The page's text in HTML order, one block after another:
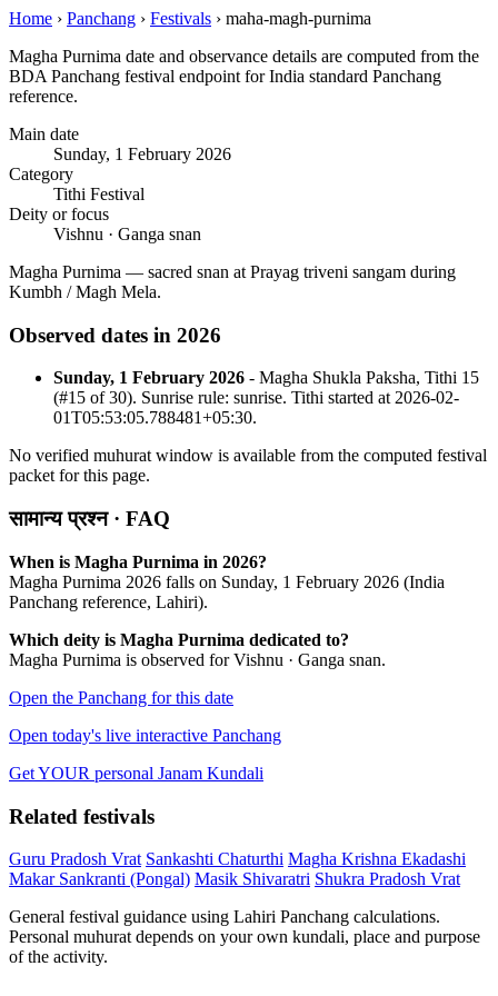
Home › Panchang › Festivals › maha-magh-purnima
Magha Purnima date and observance details are computed from the
BDA Panchang festival endpoint for India standard Panchang
reference.
Main date
Sunday, 1 February 2026
Category
Tithi Festival
Deity or focus
Vishnu · Ganga snan
Magha Purnima — sacred snan at Prayag triveni sangam during
Kumbh / Magh Mela.
Observed dates in 2026
Sunday, 1 February 2026 - Magha Shukla Paksha, Tithi 15
(#15 of 30). Sunrise rule: sunrise. Tithi started at 2026-02-
01T05:53:05.788481+05:30.
No verified muhurat window is available from the computed festival
packet for this page.
सामान्य प्रश्न · FAQ
When is Magha Purnima in 2026?
Magha Purnima 2026 falls on Sunday, 1 February 2026 (India
Panchang reference, Lahiri).
Which deity is Magha Purnima dedicated to?
Magha Purnima is observed for Vishnu · Ganga snan.
Open the Panchang for this date
Open today's live interactive Panchang
Get YOUR personal Janam Kundali
Related festivals
Guru Pradosh Vrat Sankashti Chaturthi Magha Krishna Ekadashi
Makar Sankranti (Pongal) Masik Shivaratri Shukra Pradosh Vrat
General festival guidance using Lahiri Panchang calculations.
Personal muhurat depends on your own kundali, place and purpose
of the activity.